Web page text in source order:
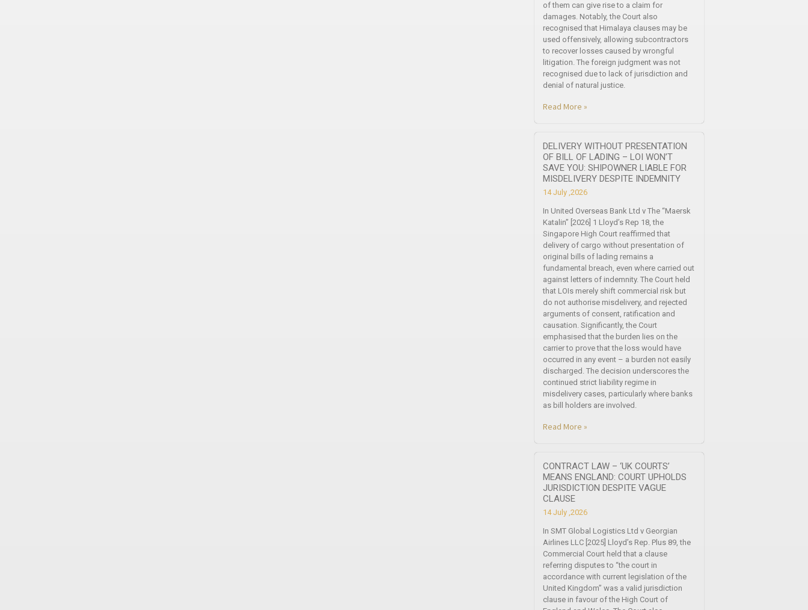
of them can give rise to a claim for
damages. Notably, the Court also
recognised that Himalaya clauses may be
used offensively, allowing subcontractors
to recover losses caused by wrongful
litigation. The foreign judgment was not
recognised due to lack of jurisdiction and
denial of natural justice.
Read More »
DELIVERY WITHOUT PRESENTATION
OF BILL OF LADING – LOI WON’T
SAVE YOU: SHIPOWNER LIABLE FOR
MISDELIVERY DESPITE INDEMNITY
14 July ,2026
In United Overseas Bank Ltd v The “Maersk
Katalin” [2026] 1 Lloyd’s Rep 18, the
Singapore High Court reaffirmed that
delivery of cargo without presentation of
original bills of lading remains a
fundamental breach, even where carried out
against letters of indemnity. The Court held
that LOIs merely shift commercial risk but
do not authorise misdelivery, and rejected
arguments of consent, ratification and
causation. Significantly, the Court
emphasised that the burden lies on the
carrier to prove that the loss would have
occurred in any event – a burden not easily
discharged. The decision underscores the
continued strict liability regime in
misdelivery cases, particularly where banks
as bill holders are involved.
Read More »
CONTRACT LAW – ‘UK COURTS’
MEANS ENGLAND: COURT UPHOLDS
JURISDICTION DESPITE VAGUE
CLAUSE
14 July ,2026
In SMT Global Logistics Ltd v Georgian
Airlines LLC [2025] Lloyd’s Rep. Plus 89, the
Commercial Court held that a clause
referring disputes to “the court in
accordance with current legislation of the
United Kingdom” was a valid jurisdiction
clause in favour of the High Court of